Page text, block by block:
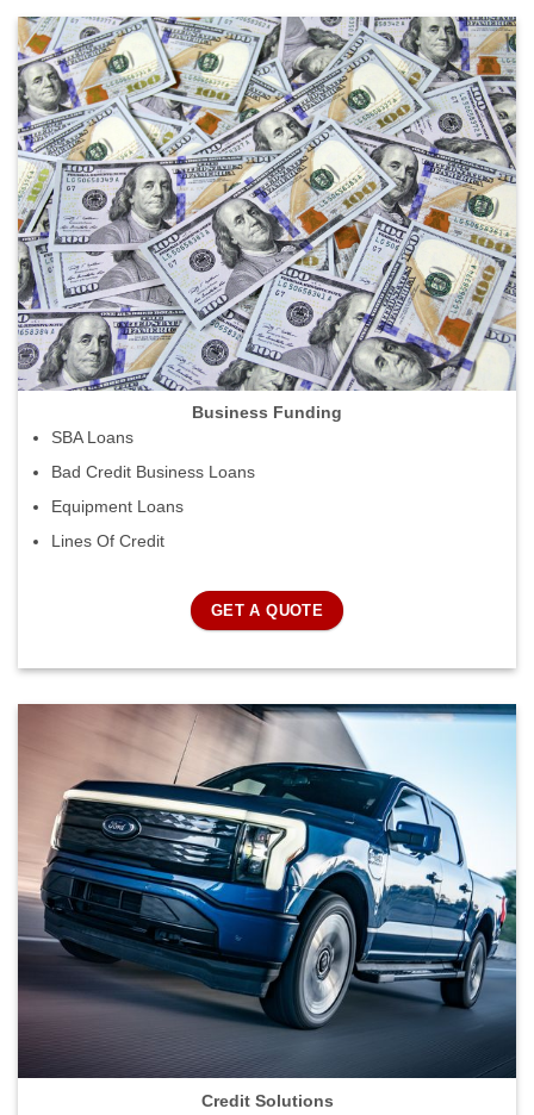
Business Funding
SBA Loans
Bad Credit Business Loans
Equipment Loans
Lines Of Credit
GET A QUOTE
Credit Solutions